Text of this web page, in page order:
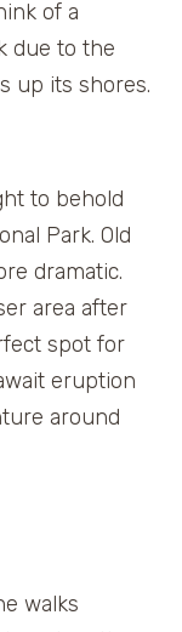
of a
due to the
up its shores.
to behold
Park. Old
dramatic.
area after
spot for
eruption
around
walks